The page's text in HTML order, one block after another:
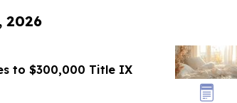
2026
to $300,000 Title IX